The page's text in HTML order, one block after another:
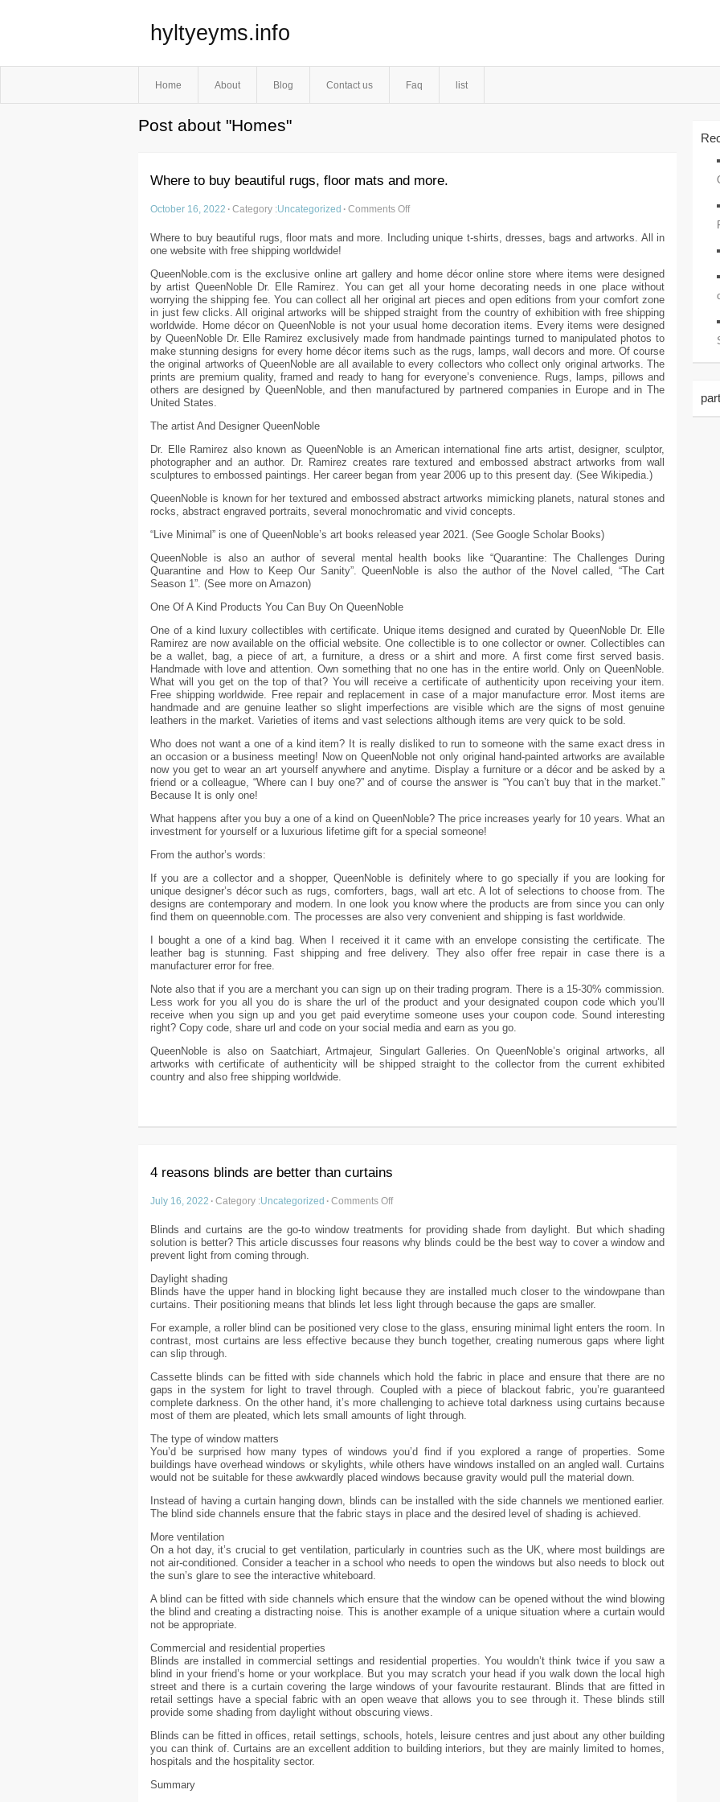
hyltyeyms.info
Home About Blog Contact us Faq list
Post about "Homes"
Where to buy beautiful rugs, floor mats and more.
October 16, 2022 · Category :Uncategorized · Comments Off
Where to buy beautiful rugs, floor mats and more. Including unique t-shirts, dresses, bags and artworks. All in
one website with free shipping worldwide!
QueenNoble.com is the exclusive online art gallery and home décor online store where items were designed
by artist QueenNoble Dr. Elle Ramirez. You can get all your home decorating needs in one place without
worrying the shipping fee. You can collect all her original art pieces and open editions from your comfort zone
in just few clicks. All original artworks will be shipped straight from the country of exhibition with free shipping
worldwide. Home décor on QueenNoble is not your usual home decoration items. Every items were designed
by QueenNoble Dr. Elle Ramirez exclusively made from handmade paintings turned to manipulated photos to
make stunning designs for every home décor items such as the rugs, lamps, wall decors and more. Of course
the original artworks of QueenNoble are all available to every collectors who collect only original artworks. The
prints are premium quality, framed and ready to hang for everyone’s convenience. Rugs, lamps, pillows and
others are designed by QueenNoble, and then manufactured by partnered companies in Europe and in The
United States.
The artist And Designer QueenNoble
Dr. Elle Ramirez also known as QueenNoble is an American international fine arts artist, designer, sculptor,
photographer and an author. Dr. Ramirez creates rare textured and embossed abstract artworks from wall
sculptures to embossed paintings. Her career began from year 2006 up to this present day. (See Wikipedia.)
QueenNoble is known for her textured and embossed abstract artworks mimicking planets, natural stones and
rocks, abstract engraved portraits, several monochromatic and vivid concepts.
“Live Minimal” is one of QueenNoble’s art books released year 2021. (See Google Scholar Books)
QueenNoble is also an author of several mental health books like “Quarantine: The Challenges During
Quarantine and How to Keep Our Sanity”. QueenNoble is also the author of the Novel called, “The Cart
Season 1”. (See more on Amazon)
One Of A Kind Products You Can Buy On QueenNoble
One of a kind luxury collectibles with certificate. Unique items designed and curated by QueenNoble Dr. Elle
Ramirez are now available on the official website. One collectible is to one collector or owner. Collectibles can
be a wallet, bag, a piece of art, a furniture, a dress or a shirt and more. A first come first served basis.
Handmade with love and attention. Own something that no one has in the entire world. Only on QueenNoble.
What will you get on the top of that? You will receive a certificate of authenticity upon receiving your item.
Free shipping worldwide. Free repair and replacement in case of a major manufacture error. Most items are
handmade and are genuine leather so slight imperfections are visible which are the signs of most genuine
leathers in the market. Varieties of items and vast selections although items are very quick to be sold.
Who does not want a one of a kind item? It is really disliked to run to someone with the same exact dress in
an occasion or a business meeting! Now on QueenNoble not only original hand-painted artworks are available
now you get to wear an art yourself anywhere and anytime. Display a furniture or a décor and be asked by a
friend or a colleague, “Where can I buy one?” and of course the answer is “You can’t buy that in the market.”
Because It is only one!
What happens after you buy a one of a kind on QueenNoble? The price increases yearly for 10 years. What an
investment for yourself or a luxurious lifetime gift for a special someone!
From the author’s words:
If you are a collector and a shopper, QueenNoble is definitely where to go specially if you are looking for
unique designer’s décor such as rugs, comforters, bags, wall art etc. A lot of selections to choose from. The
designs are contemporary and modern. In one look you know where the products are from since you can only
find them on queennoble.com. The processes are also very convenient and shipping is fast worldwide.
I bought a one of a kind bag. When I received it it came with an envelope consisting the certificate. The
leather bag is stunning. Fast shipping and free delivery. They also offer free repair in case there is a
manufacturer error for free.
Note also that if you are a merchant you can sign up on their trading program. There is a 15-30% commission.
Less work for you all you do is share the url of the product and your designated coupon code which you’ll
receive when you sign up and you get paid everytime someone uses your coupon code. Sound interesting
right? Copy code, share url and code on your social media and earn as you go.
QueenNoble is also on Saatchiart, Artmajeur, Singulart Galleries. On QueenNoble’s original artworks, all
artworks with certificate of authenticity will be shipped straight to the collector from the current exhibited
country and also free shipping worldwide.
4 reasons blinds are better than curtains
July 16, 2022 · Category :Uncategorized · Comments Off
Blinds and curtains are the go-to window treatments for providing shade from daylight. But which shading
solution is better? This article discusses four reasons why blinds could be the best way to cover a window and
prevent light from coming through.
Daylight shading
Blinds have the upper hand in blocking light because they are installed much closer to the windowpane than
curtains. Their positioning means that blinds let less light through because the gaps are smaller.
For example, a roller blind can be positioned very close to the glass, ensuring minimal light enters the room. In
contrast, most curtains are less effective because they bunch together, creating numerous gaps where light
can slip through.
Cassette blinds can be fitted with side channels which hold the fabric in place and ensure that there are no
gaps in the system for light to travel through. Coupled with a piece of blackout fabric, you’re guaranteed
complete darkness. On the other hand, it’s more challenging to achieve total darkness using curtains because
most of them are pleated, which lets small amounts of light through.
The type of window matters
You’d be surprised how many types of windows you’d find if you explored a range of properties. Some
buildings have overhead windows or skylights, while others have windows installed on an angled wall. Curtains
would not be suitable for these awkwardly placed windows because gravity would pull the material down.
Instead of having a curtain hanging down, blinds can be installed with the side channels we mentioned earlier.
The blind side channels ensure that the fabric stays in place and the desired level of shading is achieved.
More ventilation
On a hot day, it’s crucial to get ventilation, particularly in countries such as the UK, where most buildings are
not air-conditioned. Consider a teacher in a school who needs to open the windows but also needs to block out
the sun’s glare to see the interactive whiteboard.
A blind can be fitted with side channels which ensure that the window can be opened without the wind blowing
the blind and creating a distracting noise. This is another example of a unique situation where a curtain would
not be appropriate.
Commercial and residential properties
Blinds are installed in commercial settings and residential properties. You wouldn’t think twice if you saw a
blind in your friend’s home or your workplace. But you may scratch your head if you walk down the local high
street and there is a curtain covering the large windows of your favourite restaurant. Blinds that are fitted in
retail settings have a special fabric with an open weave that allows you to see through it. These blinds still
provide some shading from daylight without obscuring views.
Blinds can be fitted in offices, retail settings, schools, hotels, leisure centres and just about any other building
you can think of. Curtains are an excellent addition to building interiors, but they are mainly limited to homes,
hospitals and the hospitality sector.
Summary